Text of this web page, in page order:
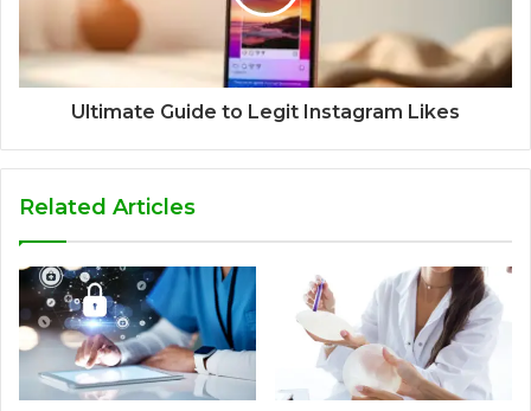
Ultimate Guide to Legit Instagram Likes
Related Articles